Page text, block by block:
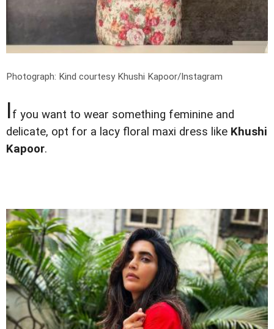
Photograph: Kind courtesy Khushi Kapoor/Instagram
If you want to wear something feminine and
delicate, opt for a lacy floral maxi dress like Khushi
Kapoor.